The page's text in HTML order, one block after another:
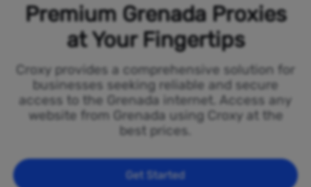
Premium Grenada Proxies
at Your Fingertips
Croxy provides a comprehensive solution for
businesses seeking reliable and secure
access to the Grenada internet. Access any
website from Grenada using Croxy at the
best prices.
Get Started